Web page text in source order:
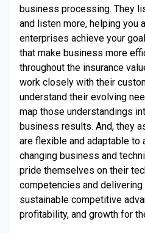
business processing. They
and listen more, helping you
enterprises achieve your
that make business more
throughout the insurance
work closely with their
understand their evolving
map those understandings
business results. And, they
are flexible and adaptable to
changing business and
pride themselves on their
competencies and
sustainable competitive
profitability, and growth for